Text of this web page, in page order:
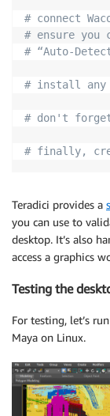
# connect
# ensure
# “Auto-
# install any
# don't
# finally,
Teradici provides a
you can use to
desktop. It’s also
access a graphics
Testing the
For testing, let’s
Maya on Linux.